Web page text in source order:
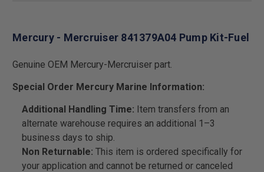
Mercury - Mercruiser 841379A04 Pump Kit-Fuel
Genuine OEM Mercury-Mercruiser part.
Special Order Mercury Marine Information:
Additional Handling Time: Item transfers from an
alternate warehouse requires an additional 1–3
business days to ship.
Non Returnable: This item is ordered specifically for
your application and cannot be returned or canceled